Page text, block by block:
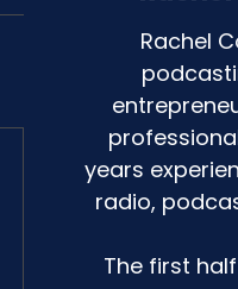
Rachel
years
radio,
The first